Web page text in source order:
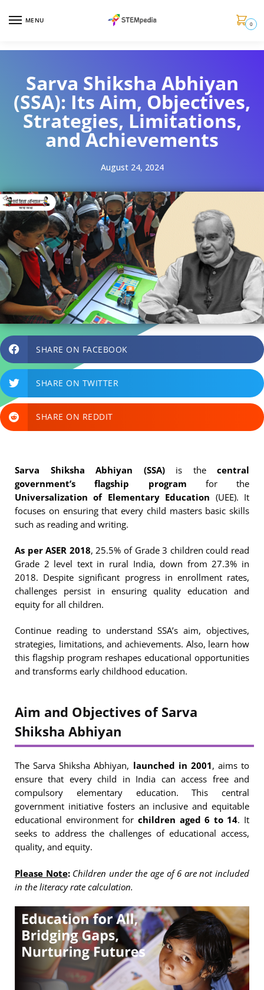
MENU 0
Sarva Shiksha Abhiyan
(SSA): Its Aim, Objectives,
Strategies, Limitations,
and Achievements
August 24, 2024
SHARE ON FACEBOOK
SHARE ON TWITTER
SHARE ON REDDIT
Sarva Shiksha Abhiyan (SSA)is the central
government’s flagship program for the
Universalization of Elementary Education (UEE). It
focuses on ensuring that every child masters basic skills
such as reading and writing.
As per ASER 2018, 25.5% of Grade 3 children could read
Grade 2 level text in rural India, down from 27.3% in
2018. Despite significant progress in enrollment rates,
challenges persist in ensuring quality education and
equity for all children.
Continue reading to understand SSA’s aim, objectives,
strategies, limitations, and achievements. Also, learn how
this flagship program reshapes educational opportunities
and transforms early childhood education.
Aim and Objectives of Sarva
Shiksha Abhiyan
The Sarva Shiksha Abhiyan, launched in 2001, aims to
ensure that every child in India can access free and
compulsory elementary education. This central
government initiative fosters an inclusive and equitable
educational environment for children aged 6 to 14. It
seeks to address the challenges of educational access,
quality, and equity.
Please Note: Children under the age of 6 are not included
in the literacy rate calculation.